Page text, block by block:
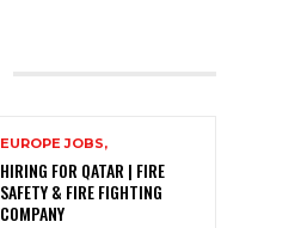
EUROPE JOBS,
HIRING FOR QATAR | FIRE
SAFETY & FIRE FIGHTING
COMPANY